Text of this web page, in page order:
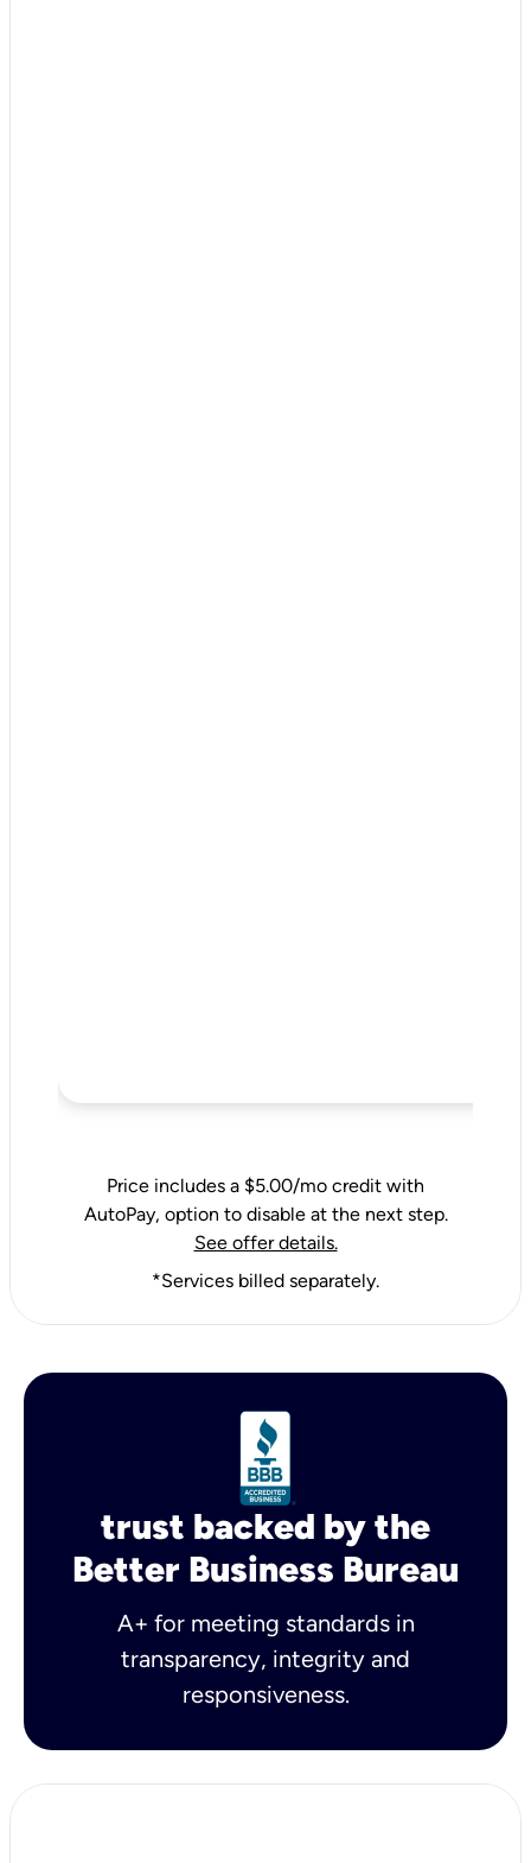
Price includes a $5.00/mo credit with
AutoPay, option to disable at the next step.
See offer details.
*Services billed separately.
trust backed by the
Better Business Bureau
A+ for meeting standards in
transparency, integrity and
responsiveness.